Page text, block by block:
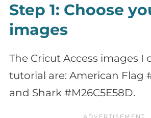
Step 1: Choose
images
The Cricut Access images I
tutorial are: American Flag
and Shark #M26C5E58D.